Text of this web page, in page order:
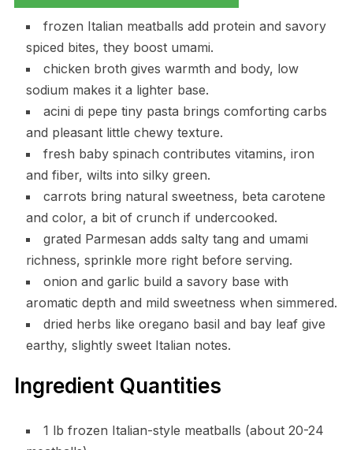
frozen Italian meatballs add protein and savory
spiced bites, they boost umami.
chicken broth gives warmth and body, low
sodium makes it a lighter base.
acini di pepe tiny pasta brings comforting carbs
and pleasant little chewy texture.
fresh baby spinach contributes vitamins, iron
and fiber, wilts into silky green.
carrots bring natural sweetness, beta carotene
and color, a bit of crunch if undercooked.
grated Parmesan adds salty tang and umami
richness, sprinkle more right before serving.
onion and garlic build a savory base with
aromatic depth and mild sweetness when simmered.
dried herbs like oregano basil and bay leaf give
earthy, slightly sweet Italian notes.
Ingredient Quantities
1 lb frozen Italian-style meatballs (about 20-24